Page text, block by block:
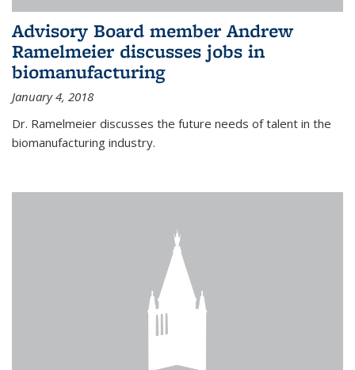
Advisory Board member Andrew
Ramelmeier discusses jobs in
biomanufacturing
January 4, 2018
Dr. Ramelmeier discusses the future needs of talent in the
biomanufacturing industry.